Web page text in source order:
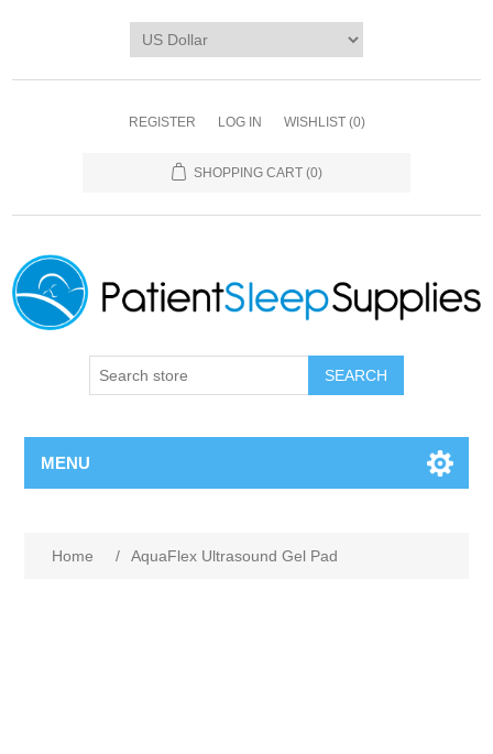
REGISTER LOG IN WISHLIST (0)
SHOPPING CART (0)
SEARCH
MENU
Home / AquaFlex Ultrasound Gel Pad